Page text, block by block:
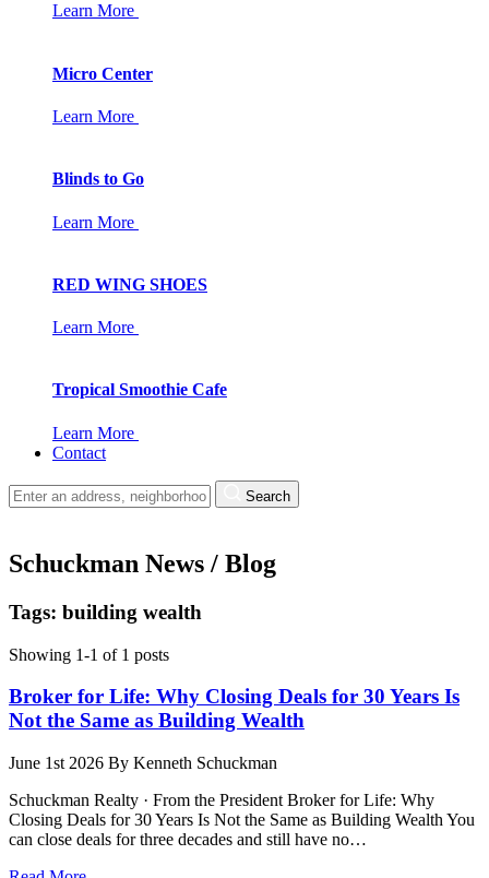
Learn More
Micro Center
Learn More
Blinds to Go
Learn More
RED WING SHOES
Learn More
Tropical Smoothie Cafe
Learn More
Contact
Search
Schuckman News / Blog
Tags: building wealth
Showing 1-1 of 1 posts
Broker for Life: Why Closing Deals for 30 Years Is
Not the Same as Building Wealth
June 1st 2026 By Kenneth Schuckman
Schuckman Realty · From the President Broker for Life: Why
Closing Deals for 30 Years Is Not the Same as Building Wealth You
can close deals for three decades and still have no…